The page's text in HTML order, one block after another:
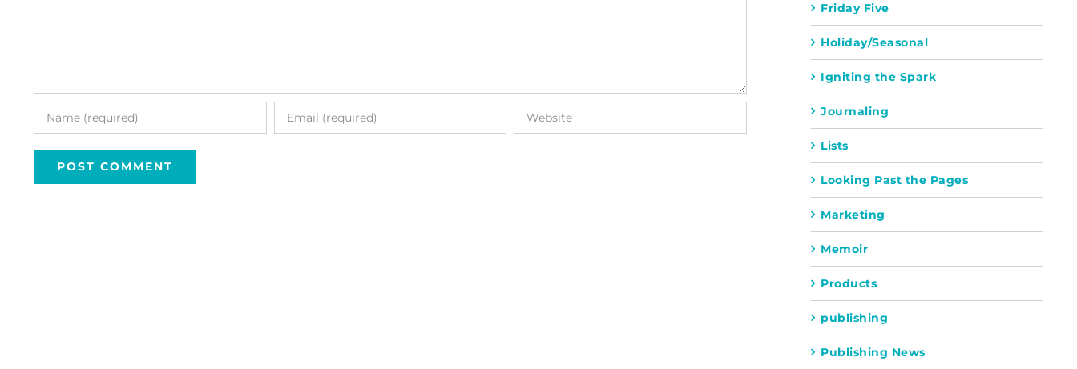
Friday Five
Holiday/Seasonal
Igniting the Spark
Journaling
Lists
Looking Past the Pages
Marketing
Memoir
Products
publishing
Publishing News